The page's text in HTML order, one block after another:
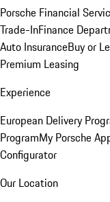
Porsche Financial
Trade-InFinance
Auto InsuranceBuy or
Premium Leasing
Experience
European Delivery
ProgramMy Porsche
Configurator
Our Location